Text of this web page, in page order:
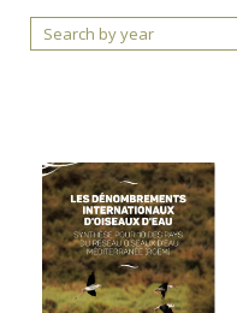
Search by year